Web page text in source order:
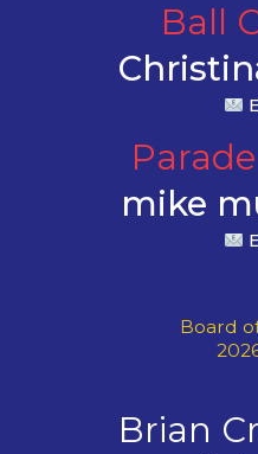
Ball
mike
Board
Brian